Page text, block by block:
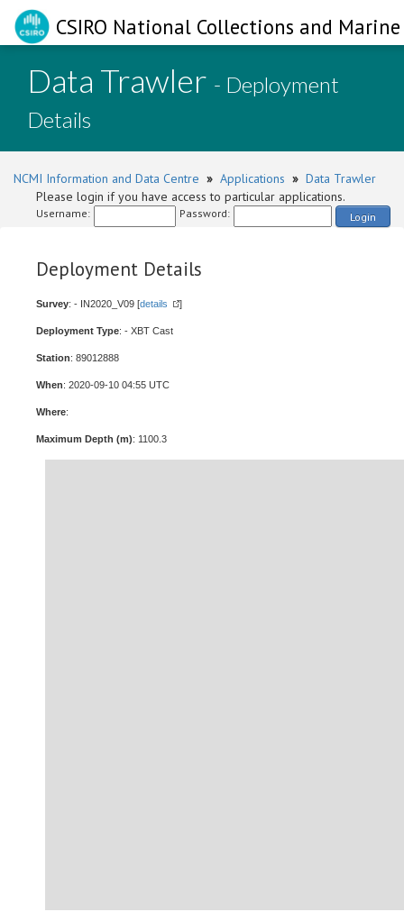
CSIRO National Collections and
Data Trawler - Deployment
Details
NCMI Information and Data Centre » Applications » Data Trawler
Please login if you have access to particular applications.
Username: Password: Login
Deployment Details
Survey: - IN2020_V09 [details ]
Deployment Type: - XBT Cast
Station: 89012888
When: 2020-09-10 04:55 UTC
Where:
Maximum Depth (m): 1100.3